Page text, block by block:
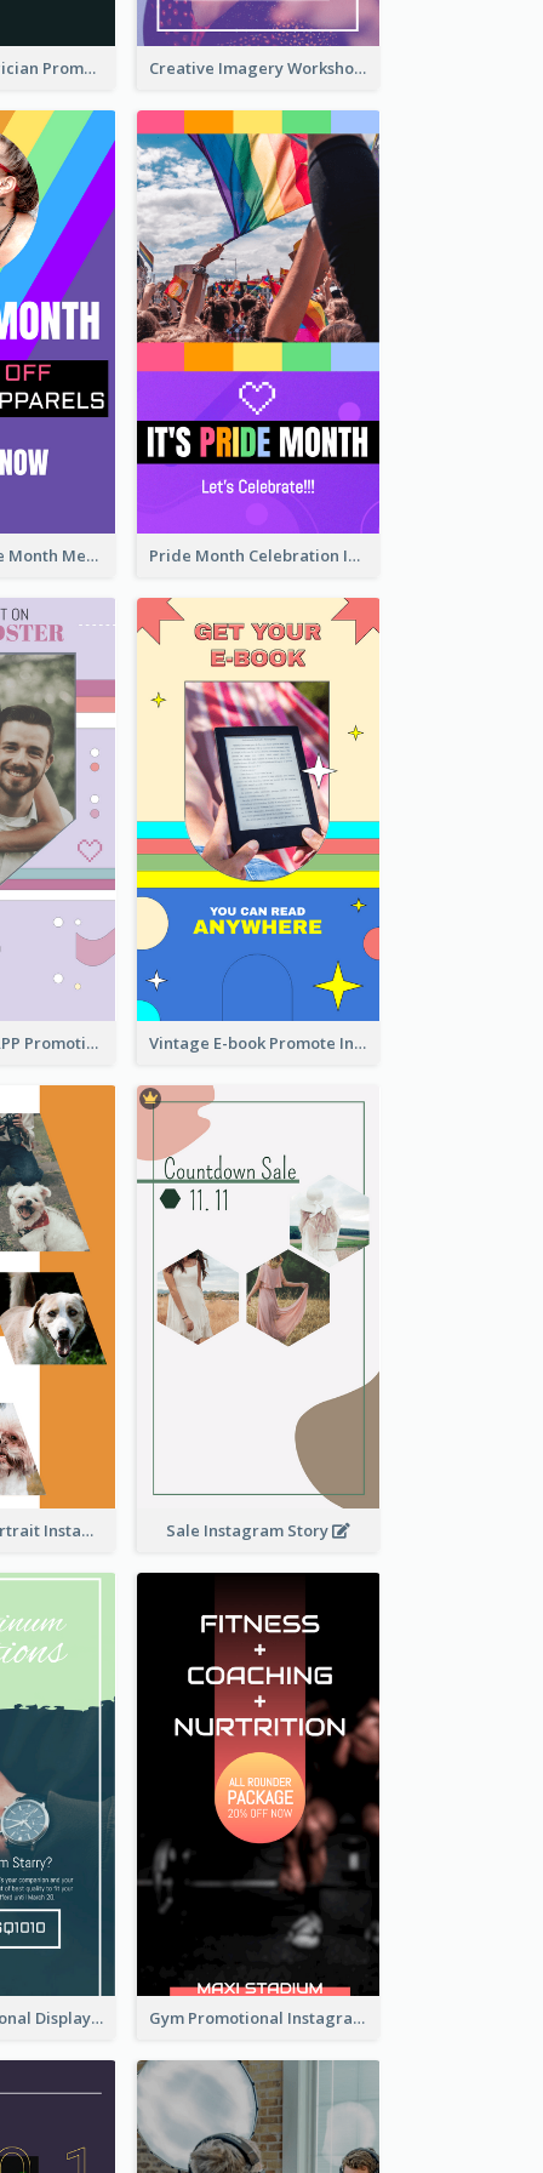
The Great Magician Promote Instagram Stories Creative Imagery Workshop Instagram Stories
Awesome Pride Month Merch Instagram Story Design Pride Month Celebration Instagram Story Design
Pastel Dating APP Promotion Instagram Story Design Vintage E-book Promote Instagram Story Design
Vibrant Dog Portrait Instagram Story Design Template Sale Instagram Story
Watch Promotional Display Instagram Story Design Gym Promotional Instagram Story Design